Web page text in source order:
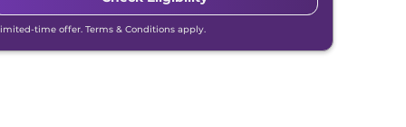
time offer. Terms & Conditions apply.